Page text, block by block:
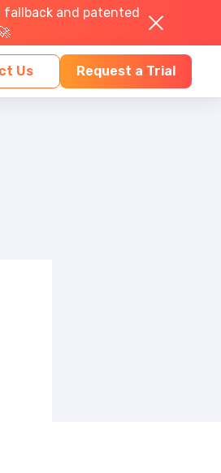
fallback and patented
Us Request a Trial